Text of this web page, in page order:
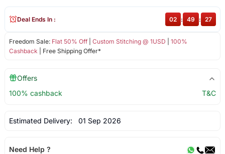
Freedom Sale: Flat 50% Off| Custom Stitching @ 1USD
100%
Cashback | Free Shipping Offer*
Deal Ends In : 02 : 49 : 27
Offers
100% cashback
T&C
Estimated Delivery: 01 Sep 2026
Need Help ?